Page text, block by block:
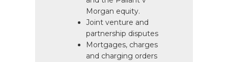
Morgan equity.
Joint venture and
partnership disputes
Mortgages, charges
and charging orders